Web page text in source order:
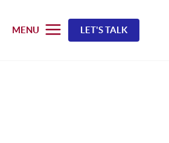
MENU LET'S TALK